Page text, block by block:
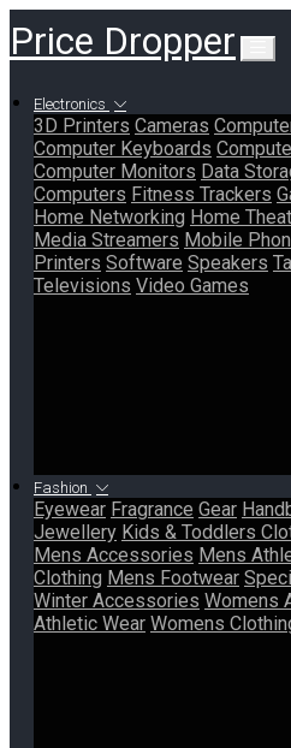
Price Dropper
Electronics
3D Printers Cameras
Computer Keyboards
Computer Monitors Data
Computers Fitness Trackers
Home Networking Home
Media Streamers Mobile
Printers Software Speakers
Televisions Video Games
Fashion
Eyewear Fragrance Gear
Jewellery Kids & Toddlers
Mens Accessories Mens
Clothing Mens Footwear
Winter Accessories Womens
Athletic Wear Womens